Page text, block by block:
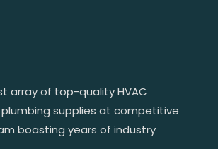
array of top-quality HVAC
supplies at competitive
boasting years of industry